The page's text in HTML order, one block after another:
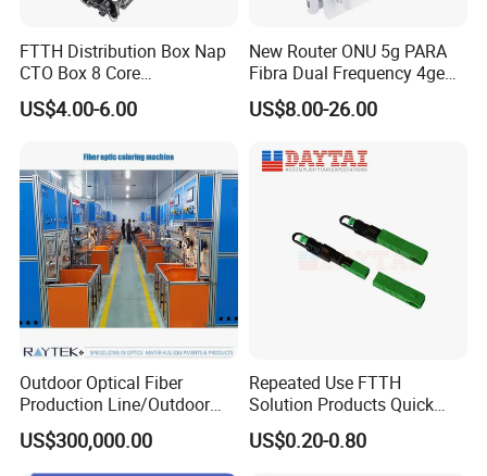
FTTH Distribution Box Nap
CTO Box 8 Core
Preconnected Fiber Optic
Box
US$4.00-6.00
New Router ONU 5g PARA
Fibra Dual Frequency 4ge
WiFi CATV Xpon Gpon ONU
Fo Pasiva Television
US$8.00-26.00
Outdoor Optical Fiber
Production Line/Outdoor
Optical Cable
Equipments/Ai Data Optical
Cable
US$300,000.00
Repeated Use FTTH
Solution Products Quick
Connector Sc APC Upc Fiber
Optic Fast Connector
US$0.20-0.80